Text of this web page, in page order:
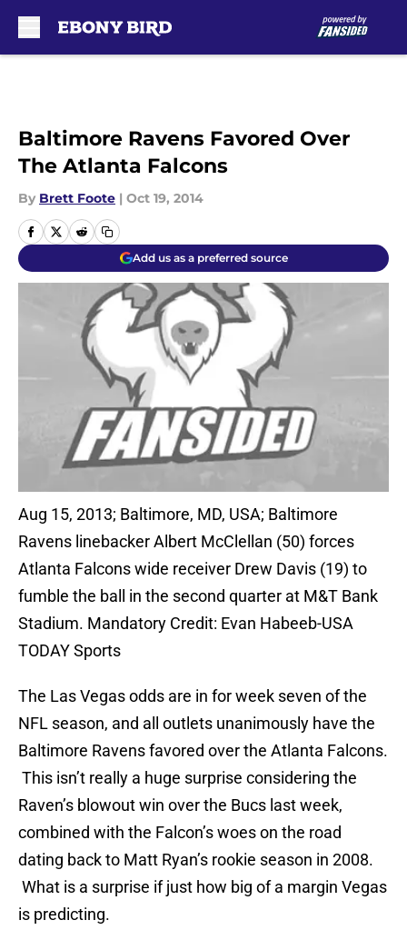
Baltimore Ravens Favored Over
The Atlanta Falcons
By Brett Foote | Oct 19, 2014
Add us as a preferred source
Aug 15, 2013; Baltimore, MD, USA; Baltimore
Ravens linebacker Albert McClellan (50) forces
Atlanta Falcons wide receiver Drew Davis (19) to
fumble the ball in the second quarter at M&T Bank
Stadium. Mandatory Credit: Evan Habeeb-USA
TODAY Sports
The Las Vegas odds are in for week seven of the
NFL season, and all outlets unanimously have the
Baltimore Ravens favored over the Atlanta Falcons.
This isn’t really a huge surprise considering the
Raven’s blowout win over the Bucs last week,
combined with the Falcon’s woes on the road
dating back to Matt Ryan’s rookie season in 2008.
What is a surprise if just how big of a margin Vegas
is predicting.